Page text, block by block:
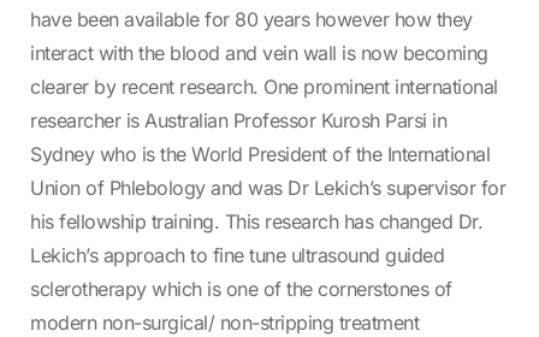
have been available for 80 years however how they
interact with the blood and vein wall is now becoming
clearer by recent research. One prominent international
researcher is Australian Professor Kurosh Parsi in
Sydney who is the World President of the International
Union of Phlebology and was Dr Lekich’s supervisor for
his fellowship training. This research has changed Dr.
Lekich’s approach to fine tune ultrasound guided
sclerotherapy which is one of the cornerstones of
modern non-surgical/ non-stripping treatment